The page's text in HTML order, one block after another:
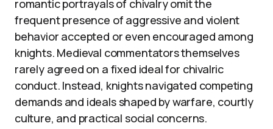
romantic portrayals of chivalry omit the
frequent presence of aggressive and violent
behavior accepted or even encouraged among
knights. Medieval commentators themselves
rarely agreed on a fixed ideal for chivalric
conduct. Instead, knights navigated competing
demands and ideals shaped by warfare, courtly
culture, and practical social concerns.